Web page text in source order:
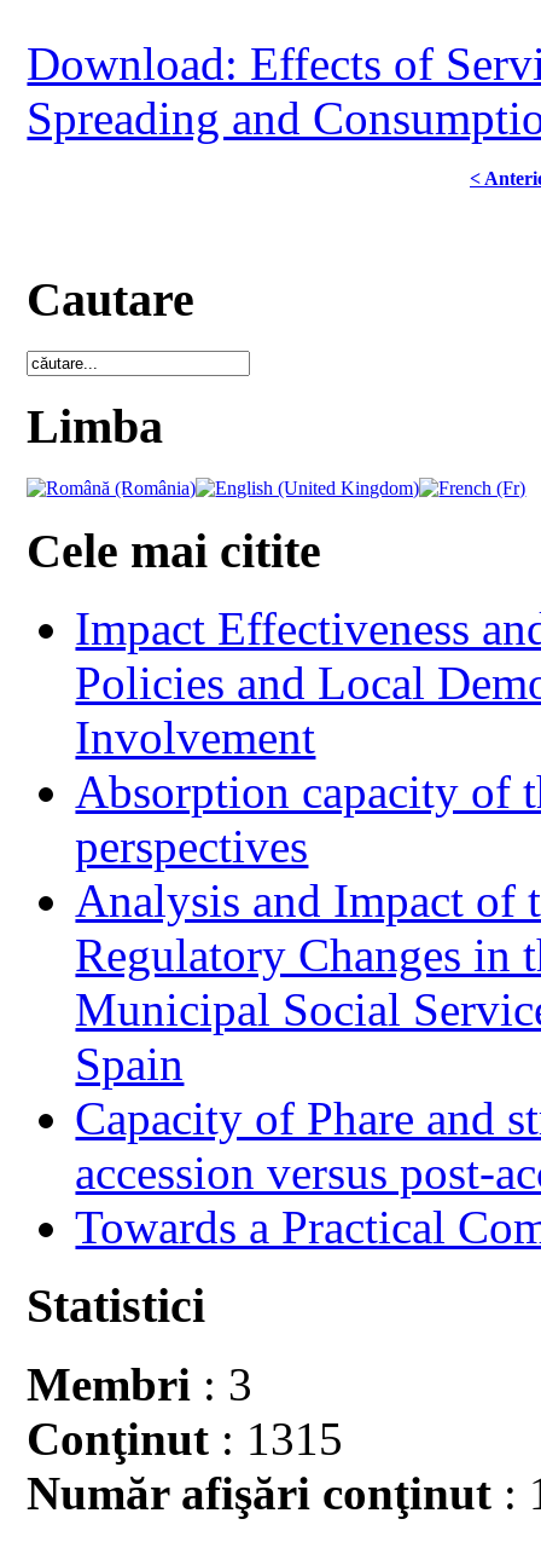
Download: Effects of
Spreading and
<
Cautare
Limba
Cele mai citite
Impact Effectiveness
Policies and Local
Involvement
Absorption capacity of
perspectives
Analysis and Impact of
Regulatory Changes in
Municipal Social
Spain
Capacity of Phare and
accession versus post-
Towards a Practical
Statistici
Membri : 3
Conţinut : 1315
Număr afişări conţinut :